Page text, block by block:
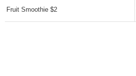
Fruit Smoothie $2